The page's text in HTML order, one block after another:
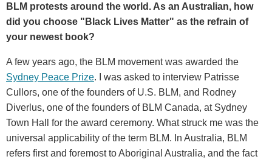
BLM protests around the world. As an Australian, how
did you choose "Black Lives Matter" as the refrain of
your newest book?
A few years ago, the BLM movement was awarded the
Sydney Peace Prize. I was asked to interview Patrisse
Cullors, one of the founders of U.S. BLM, and Rodney
Diverlus, one of the founders of BLM Canada, at Sydney
Town Hall for the award ceremony. What struck me was the
universal applicability of the term BLM. In Australia, BLM
refers first and foremost to Aboriginal Australia, and the fact